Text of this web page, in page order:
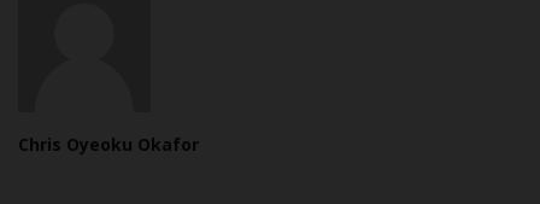
Chris Oyeoku Okafor